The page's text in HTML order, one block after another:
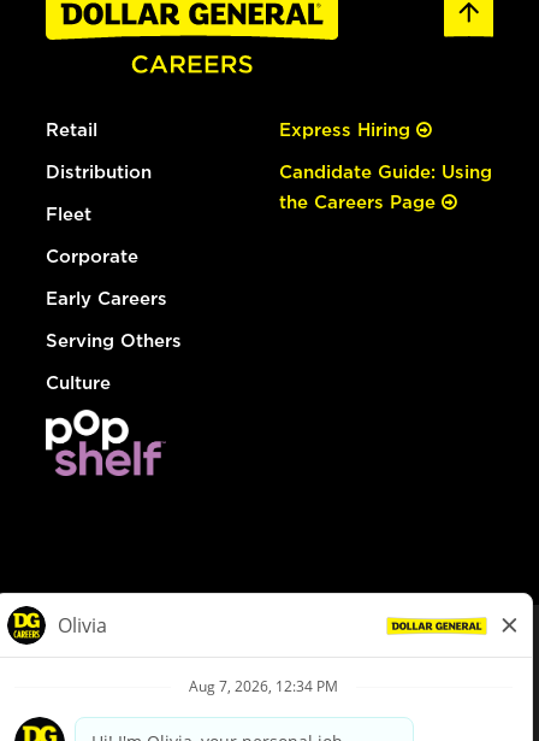
Retail
Distribution
Fleet
Corporate
Early Careers
Serving Others
Culture
Express Hiring
Candidate Guide: Using
the Careers Page
Privacy Policy
Your Privacy Choices